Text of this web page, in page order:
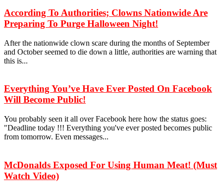
According To Authorities; Clowns Nationwide Are
Preparing To Purge Halloween Night!
After the nationwide clown scare during the months of September
and October seemed to die down a little, authorities are warning that
this is...
Everything You’ve Have Ever Posted On Facebook
Will Become Public!
You probably seen it all over Facebook here how the status goes:
"Deadline today !!! Everything you've ever posted becomes public
from tomorrow. Even messages...
McDonalds Exposed For Using Human Meat! (Must
Watch Video)